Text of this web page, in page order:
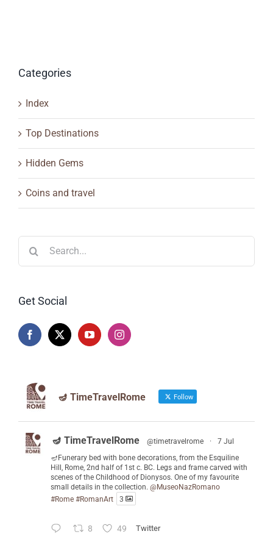
Categories
Index
Top Destinations
Hidden Gems
Coins and travel
Get Social
🪔 TimeTravelRome Follow
🪔 TimeTravelRome @timetravelrome ·
7 Jul
🪔Funerary bed with bone decorations, from the Esquiline
Hill, Rome, 2nd half of 1st c. BC. Legs and frame carved with
scenes of the Childhood of Dionysos. One of my favourite
small details in the collection. @MuseoNazRomano
#Rome #RomanArt 3
8 49 Twitter